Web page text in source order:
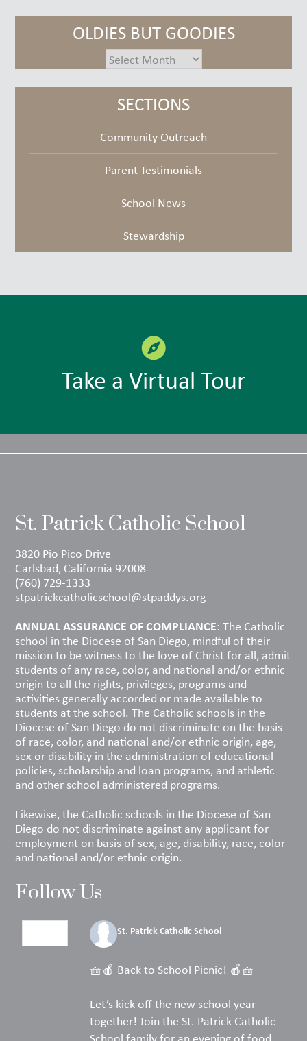
OLDIES BUT GOODIES
oldies
goodies
SECTIONS
Community Outreach
Parent Testimonials
School News
Stewardship
Take a Virtual Tour
St. Patrick Catholic School
3820 Pio Pico Drive
Carlsbad, California 92008
(760) 729-1333
stpatrickcatholicschool@stpaddys.org
ANNUAL ASSURANCE OF COMPLIANCE: The Catholic
school in the Diocese of San Diego, mindful of their
mission to be witness to the love of Christ for all, admit
students of any race, color, and national and/or ethnic
origin to all the rights, privileges, programs and
activities generally accorded or made available to
students at the school. The Catholic schools in the
Diocese of San Diego do not discriminate on the basis
of race, color, and national and/or ethnic origin, age,
sex or disability in the administration of educational
policies, scholarship and loan programs, and athletic
and other school administered programs.
Likewise, the Catholic schools in the Diocese of San
Diego do not discriminate against any applicant for
employment on basis of sex, age, disability, race, color
and national and/or ethnic origin.
Follow Us
St. Patrick Catholic School
5 days ago
🧺🍎 Back to School Picnic! 🍎🧺
Let’s kick off the new school year
together! Join the St. Patrick Catholic